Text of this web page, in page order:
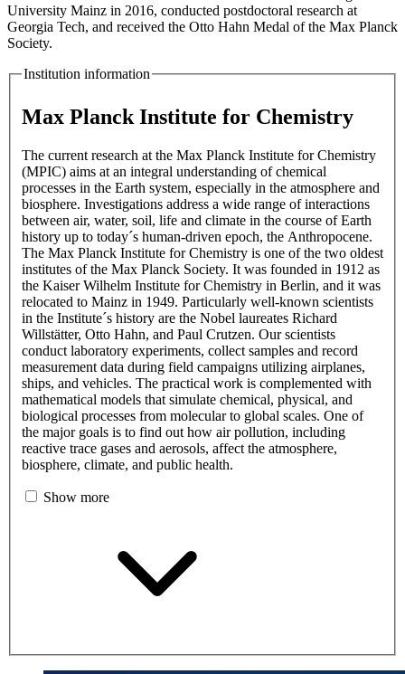
University Mainz in 2016, conducted postdoctoral research at
Georgia Tech, and received the Otto Hahn Medal of the Max Planck
Society.
Institution information
Max Planck Institute for Chemistry
The current research at the Max Planck Institute for Chemistry
(MPIC) aims at an integral understanding of chemical
processes in the Earth system, especially in the atmosphere and
biosphere. Investigations address a wide range of interactions
between air, water, soil, life and climate in the course of Earth
history up to today´s human-driven epoch, the Anthropocene.
The Max Planck Institute for Chemistry is one of the two oldest
institutes of the Max Planck Society. It was founded in 1912 as
the Kaiser Wilhelm Institute for Chemistry in Berlin, and it was
relocated to Mainz in 1949. Particularly well-known scientists
in the Institute´s history are the Nobel laureates Richard
Willstätter, Otto Hahn, and Paul Crutzen. Our scientists
conduct laboratory experiments, collect samples and record
measurement data during field campaigns utilizing airplanes,
ships, and vehicles. The practical work is complemented with
mathematical models that simulate chemical, physical, and
biological processes from molecular to global scales. One of
the major goals is to find out how air pollution, including
reactive trace gases and aerosols, affect the atmosphere,
biosphere, climate, and public health.
Show more